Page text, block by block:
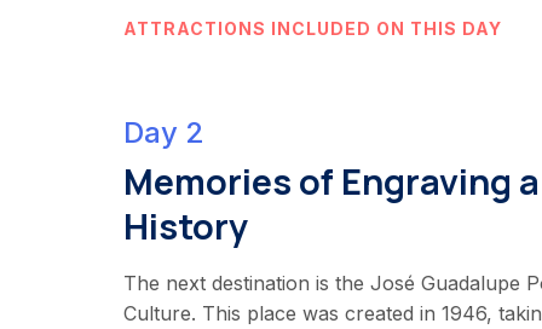
ATTRACTIONS INCLUDED ON THIS DAY
Day 2
Memories of Engraving
History
The next destination is the José Guadalupe
Culture. This place was created in 1946,